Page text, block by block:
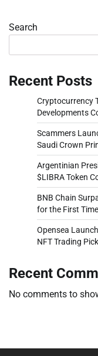
Search
Recent Posts
Cryptocurrency
Developments
Scammers
Saudi Crown
Argentinian
$LIBRA Token
BNB Chain
for the First
Opensea
NFT Trading
Recent
No comments to